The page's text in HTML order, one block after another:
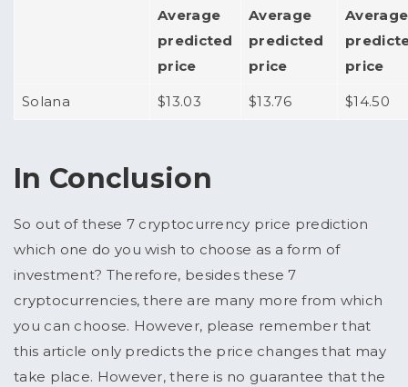
Average
predicted
price
Average
predicted
price
Average
price
Solana $13.03 $13.76 $14.50
In Conclusion
So out of these 7 cryptocurrency price prediction
which one do you wish to choose as a form of
investment? Therefore, besides these 7
cryptocurrencies, there are many more from which
you can choose. However, please remember that
this article only predicts the price changes that may
take place. However, there is no guarantee that the